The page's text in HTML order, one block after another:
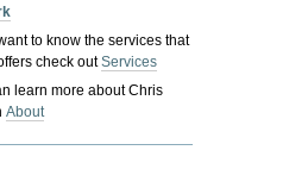
to know the services that
check outServices
learn more about Chris
About